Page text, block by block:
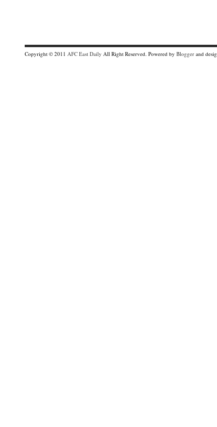
Copyright © 2011 AFC East Daily All Right Reserved. Powered by Blogger and